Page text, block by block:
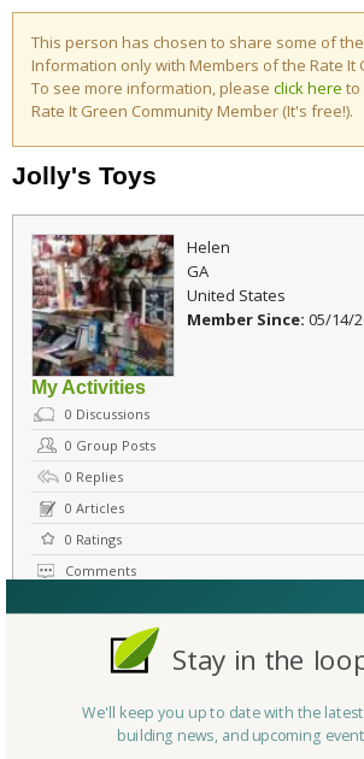
This person has chosen to share some of
Information only with Members of the Rate It
To see more information, please click here to
Rate It Green Community Member (It's free!).
Jolly's Toys
Helen
GA
United States
Member Since: 05/14/
My Activities
0 Discussions
0 Group Posts
0 Replies
0 Articles
0 Ratings
Comments
Send Message
Stay in the
We'll keep you up to date with the
building news, and upcoming